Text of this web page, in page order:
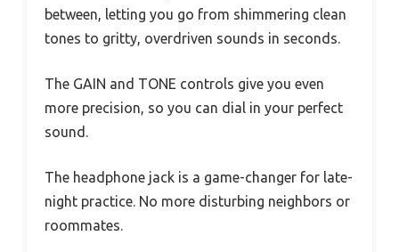
between, letting you go from shimmering clean
tones to gritty, overdriven sounds in seconds.
The GAIN and TONE controls give you even
more precision, so you can dial in your perfect
sound.
The headphone jack is a game-changer for late-
night practice. No more disturbing neighbors or
roommates.